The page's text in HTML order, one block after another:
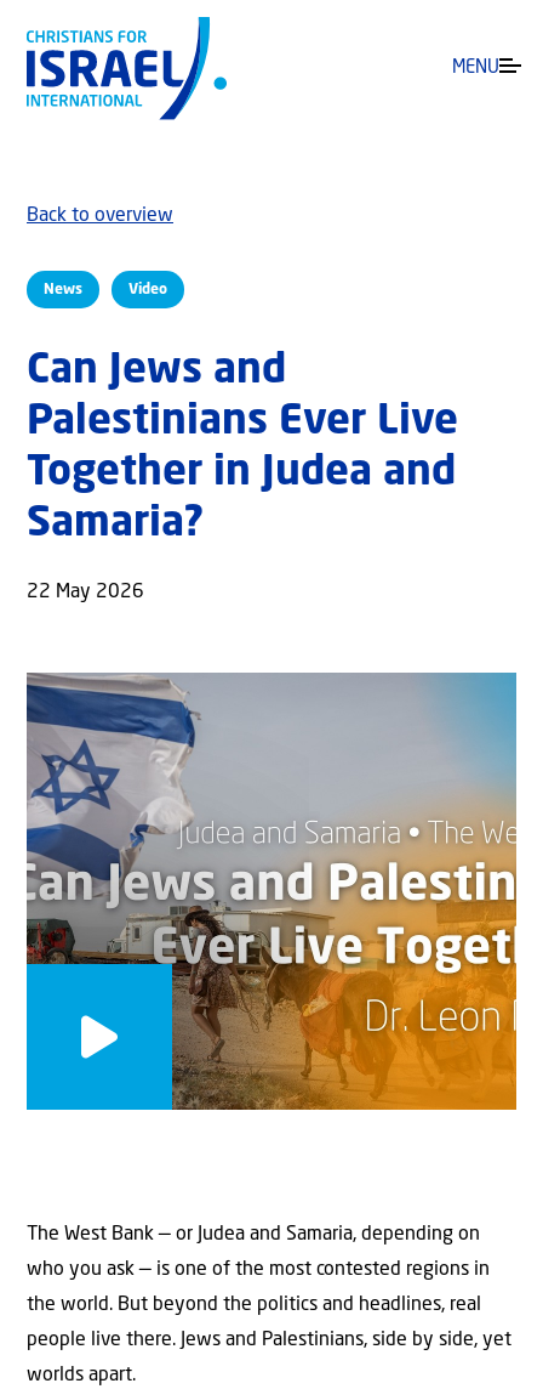
MENU
News Video
Back to overview
Can Jews and
Palestinians Ever Live
Together in Judea and
Samaria?
22 May 2026
The West Bank — or Judea and Samaria, depending on
who you ask — is one of the most contested regions in
the world. But beyond the politics and headlines, real
people live there. Jews and Palestinians, side by side, yet
worlds apart.